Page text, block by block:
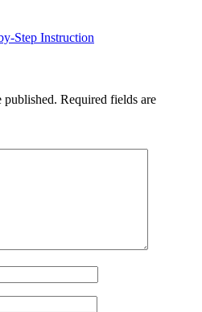
Step Instruction
published. Required fields are